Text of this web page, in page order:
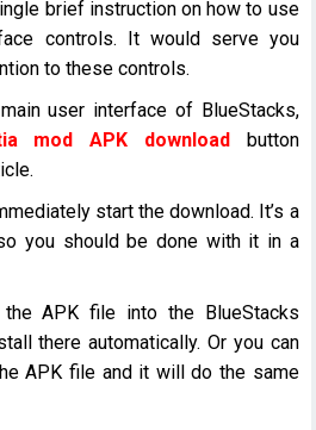
brief instruction on how to use
controls. It would serve you
to these controls.
user interface of BlueStacks,
mod APK downloadbutton
start the download. It’s a
you should be done with it in a
APK file into the BlueStacks
there automatically. Or you can
APK file and it will do the same